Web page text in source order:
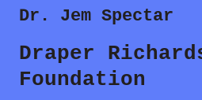
Dr. Jem Spectar
Draper
Foundation